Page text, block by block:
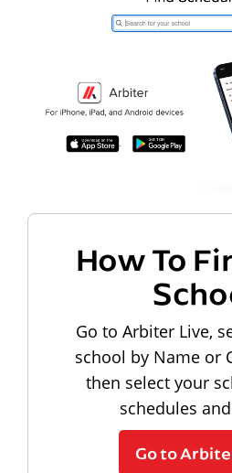
How To
Go to Arbiter Live,
school by Name or
then select your
schedules
Go to